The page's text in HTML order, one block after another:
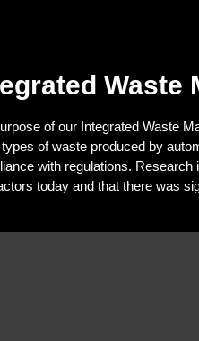
Waste
of our Integrated Waste
of waste produced by
with regulations.
today and that there was